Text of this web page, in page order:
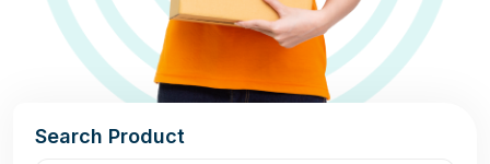
Search Product